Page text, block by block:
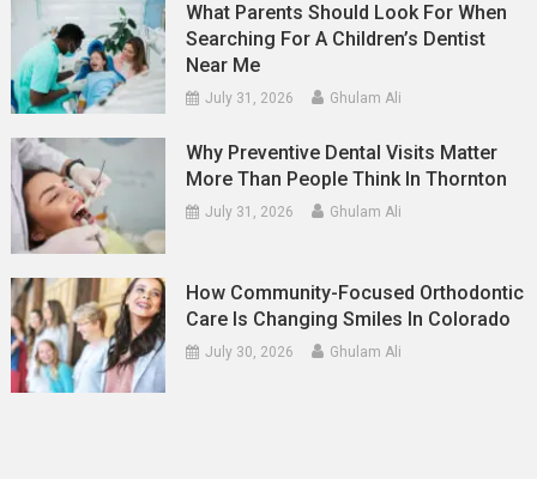
What Parents Should Look For When
Searching For A Children’s Dentist
Near Me
July 31, 2026 Ghulam Ali
Why Preventive Dental Visits Matter
More Than People Think In Thornton
July 31, 2026 Ghulam Ali
How Community-Focused Orthodontic
Care Is Changing Smiles In Colorado
July 30, 2026 Ghulam Ali